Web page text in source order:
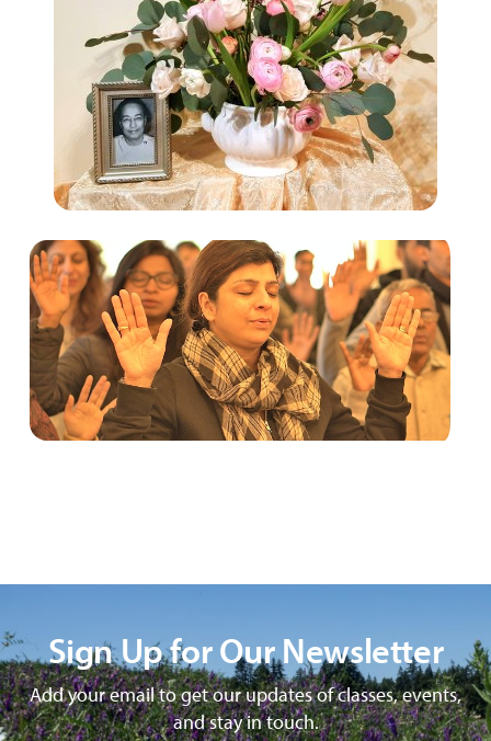
Sign Up for Our Newsletter
Add your email to get our updates of classes, events,
and stay in touch.